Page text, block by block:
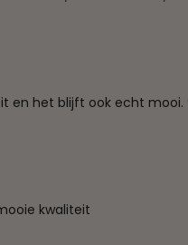
en het blijft ook echt mooi.
kwaliteit